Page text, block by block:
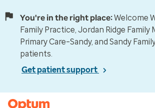
You're in the right place:Welcome
Family Practice, Jordan Ridge Family
Primary Care–Sandy, and Sandy
patients.
Get patient support